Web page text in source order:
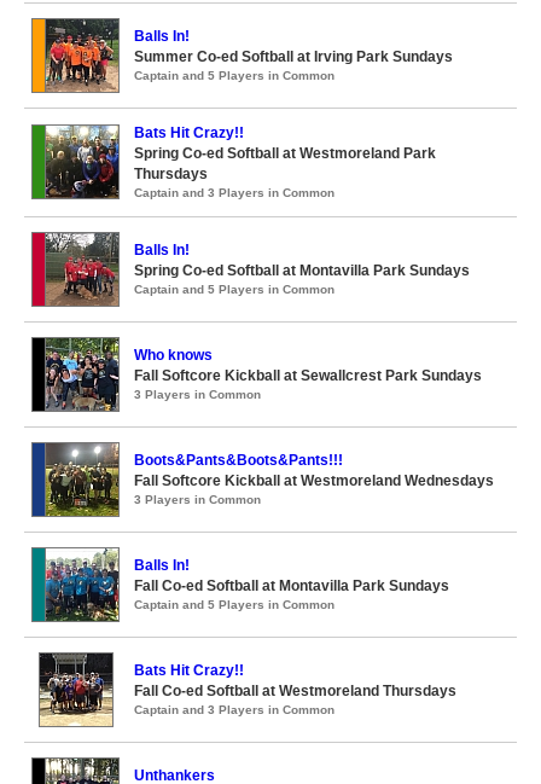
Balls In!
Summer Co-ed Softball at Irving Park Sundays
Captain and 5 Players in Common
Bats Hit Crazy!!
Spring Co-ed Softball at Westmoreland Park
Thursdays
Captain and 3 Players in Common
Balls In!
Spring Co-ed Softball at Montavilla Park Sundays
Captain and 5 Players in Common
Who knows
Fall Softcore Kickball at Sewallcrest Park Sundays
3 Players in Common
Boots&Pants&Boots&Pants!!!
Fall Softcore Kickball at Westmoreland Wednesdays
3 Players in Common
Balls In!
Fall Co-ed Softball at Montavilla Park Sundays
Captain and 5 Players in Common
Bats Hit Crazy!!
Fall Co-ed Softball at Westmoreland Thursdays
Captain and 3 Players in Common
Unthankers